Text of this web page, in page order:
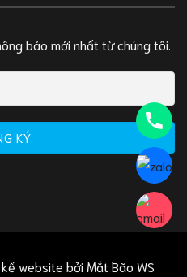
báo mới nhất từ chúng tôi.
website bởi Mắt Bão WS